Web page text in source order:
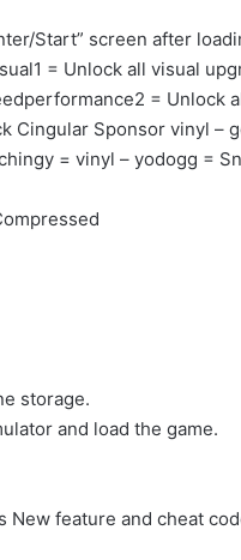
Start” screen after
= Unlock all visual
= Unlock
Cingular Sponsor vinyl –
= vinyl – yodogg =
storage.
and load the game.
New feature and cheat